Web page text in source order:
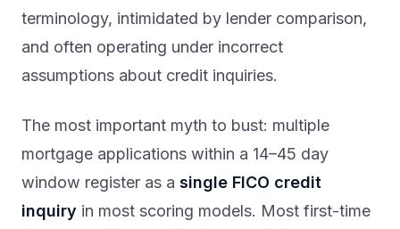
terminology, intimidated by lender comparison,
and often operating under incorrect
assumptions about credit inquiries.
The most important myth to bust: multiple
mortgage applications within a 14–45 day
window register as a single FICO credit
inquiry in most scoring models. Most first-time